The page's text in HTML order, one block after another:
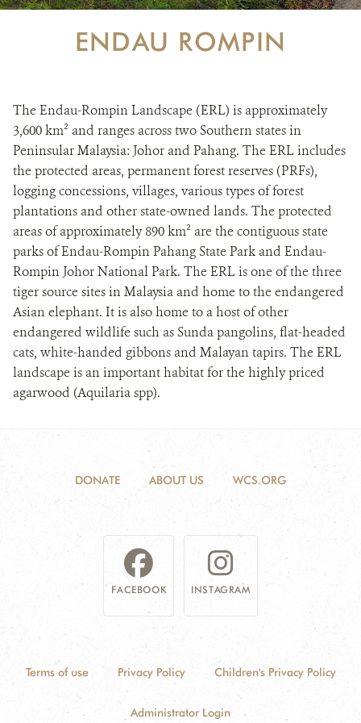
ENDAU ROMPIN
The Endau-Rompin Landscape (ERL) is approximately
3,600 km² and ranges across two Southern states in
Peninsular Malaysia: Johor and Pahang. The ERL includes
the protected areas, permanent forest reserves (PRFs),
logging concessions, villages, various types of forest
plantations and other state-owned lands. The protected
areas of approximately 890 km² are the contiguous state
parks of Endau-Rompin Pahang State Park and Endau-
Rompin Johor National Park. The ERL is one of the three
tiger source sites in Malaysia and home to the endangered
Asian elephant. It is also home to a host of other
endangered wildlife such as Sunda pangolins, flat-headed
cats, white-handed gibbons and Malayan tapirs. The ERL
landscape is an important habitat for the highly priced
agarwood (Aquilaria spp).
DONATE ABOUT US WCS.ORG
FACEBOOK INSTAGRAM
Terms of use Privacy Policy Children's Privacy Policy
Administrator Login